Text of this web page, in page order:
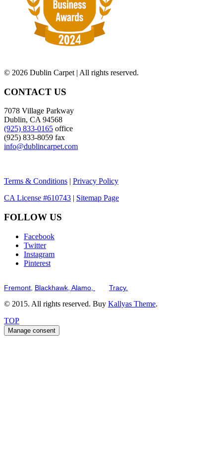
© 2026 Dublin Carpet | All rights reserved.
CONTACT US
7078 Village Parkway
Dublin, CA 94568
(925) 833-0165 office
(925) 833-8059 fax
info@dublincarpet.com
Terms & Conditions
Privacy Policy
CA License #610743
Sitemap Page
FOLLOW US
Facebook
Twitter
Instagram
Pinterest
Fremont, Blackhawk, Alamo, Tracy.
© 2015. All rights reserved. Buy Kallyas Theme.
TOP
Manage consent